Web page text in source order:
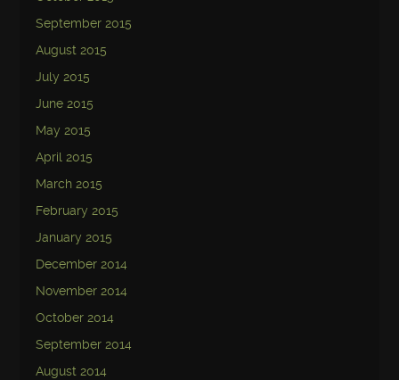
September 2015
August 2015
July 2015
June 2015
May 2015
April 2015
March 2015
February 2015
January 2015
December 2014
November 2014
October 2014
September 2014
August 2014